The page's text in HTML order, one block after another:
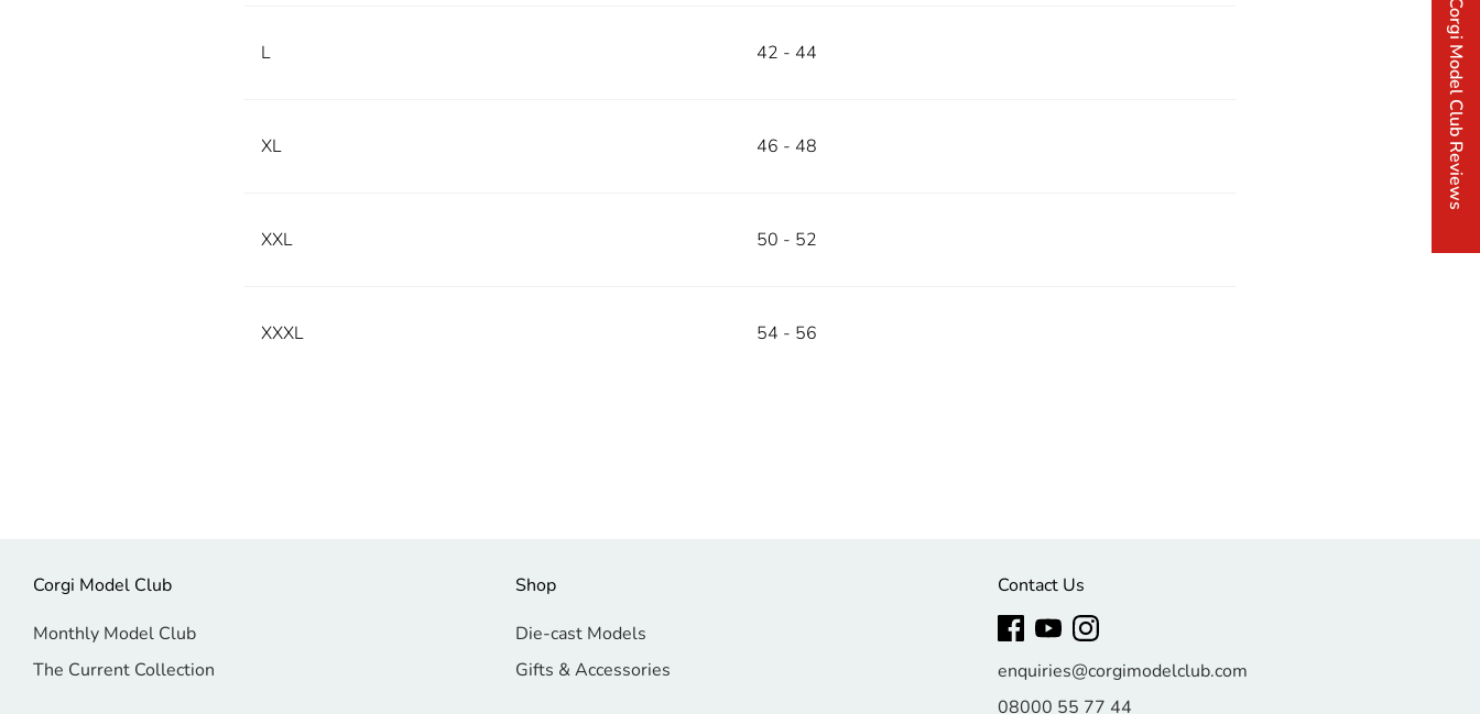
L 42 - 44
XL 46 - 48
XXL 50 - 52
XXXL 54 - 56
Corgi Model Club
Monthly Model Club
The Current Collection
Shop
Die-cast Models
Gifts & Accessories
Contact Us
enquiries@corgimodelclub.com
08000 55 77 44
Corgi Model Club Reviews